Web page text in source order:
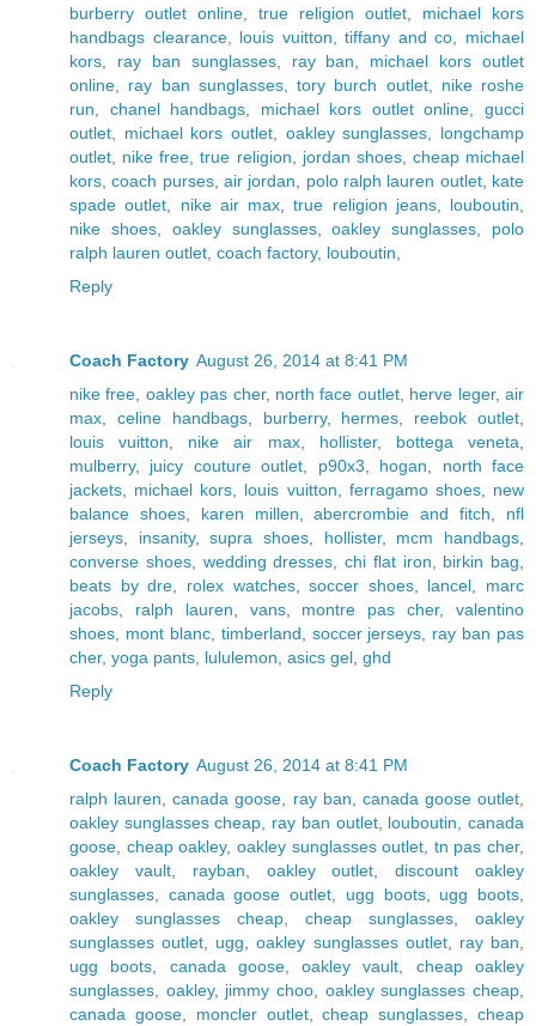
burberry outlet online
true religion outlet
michael kors
handbags clearance, louis vuitton ,tiffany and co
michael
kors
ray ban sunglasses, ray ban
michael kors outlet
online
ray ban sunglasses, tory burch outlet, nike roshe
run
chanel handbags michael kors outlet online ,gucci
outlet
michael kors outlet oakley sunglasses
longchamp
outlet
nike free ,true religion jordan shoes, cheap michael
kors ,coach purses,air jordan polo ralph lauren outlet, kate
spade outlet
nike air max ,true religion jeans, louboutin
nike shoes, oakley sunglasses,oakley sunglasses
polo
ralph lauren outlet coach factory, louboutin
Reply
Coach Factory August 26, 2014 at 8:41 PM
nike free oakley pas cher, north face outlet, herve leger,air
max
celine handbags, burberry, hermes reebok outlet
louis vuitton
nike air max, hollister, bottega veneta
mulberry, juicy couture outlet p90x3 hogan
north face
jackets
michael kors louis vuitton ferragamo shoes, new
balance shoes, karen millen ,abercrombie and fitch
nfl
jerseys
insanity,supra shoes hollister, mcm handbags
converse shoes, wedding dresses chi flat iron birkin bag
beats by dre
rolex watches,soccer shoes, lancel
marc
jacobs
ralph lauren vans, montre pas cher,valentino
shoes
mont blanc, timberland soccer jerseys
ray ban pas
cher, yoga pants lululemon asics gel ghd
Reply
Coach Factory August 26, 2014 at 8:41 PM
ralph lauren ,canada goose ray ban canada goose outlet
oakley sunglasses cheap
ray ban outlet, louboutin ,canada
goose cheap oakley, oakley sunglasses outlet tn pas cher,
oakley vault, rayban oakley outlet ,discount oakley
sunglasses
canada goose outlet ugg boots, ugg boots
oakley sunglasses cheap
cheap sunglasses
oakley
sunglasses outlet
ugg ,oakley sunglasses outlet, ray ban
ugg boots
canada goose,oakley vault
cheap oakley
sunglasses
oakley, jimmy choo oakley sunglasses cheap
canada goose, moncler outlet,cheap sunglasses ,cheap